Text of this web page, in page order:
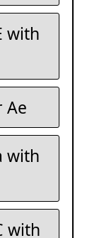
with
Ae
with
with